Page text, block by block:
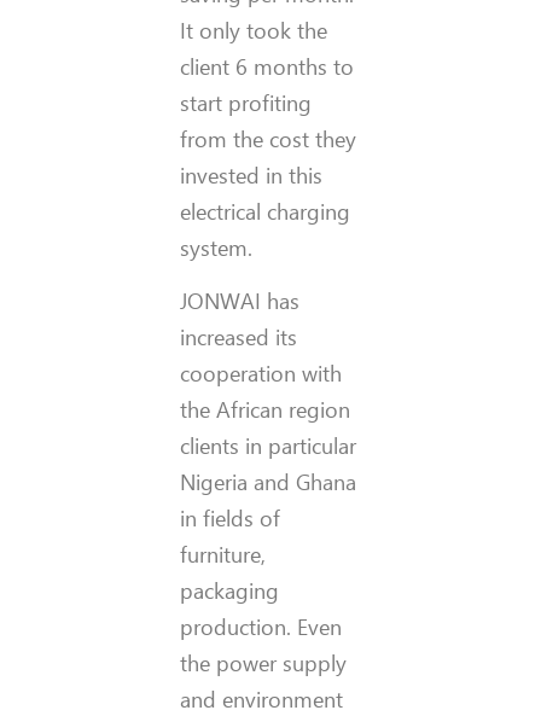
It only took the
client 6 months to
start profiting
from the cost they
invested in this
electrical charging
system.
JONWAI has
increased its
cooperation with
the African region
clients in particular
Nigeria and Ghana
in fields of
furniture,
packaging
production. Even
the power supply
and environment